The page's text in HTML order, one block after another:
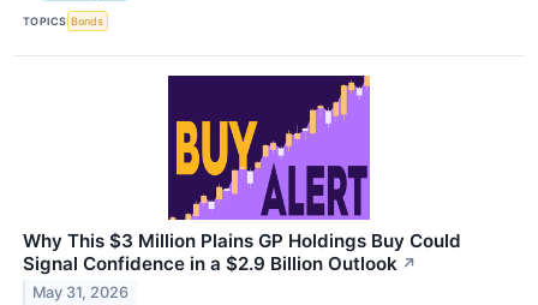
TOPICS Bonds
Why This $3 Million Plains GP Holdings Buy Could
Signal Confidence in a $2.9 Billion Outlook ↗
May 31, 2026